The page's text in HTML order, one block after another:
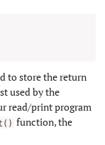
to store the return
used by the
read/print program
function, the